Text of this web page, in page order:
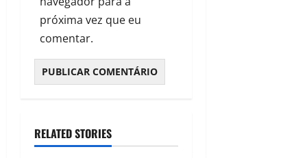
próxima vez que eu
comentar.
RELATED STORIES